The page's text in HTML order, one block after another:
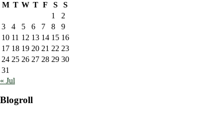
M T W T F S
S
1
2
3
4 5 6 7 8
9
10 11 12 13 14 15 16
17 18 19 20 21 22 23
24 25 26 27 28 29 30
31
« Jul
Blogroll